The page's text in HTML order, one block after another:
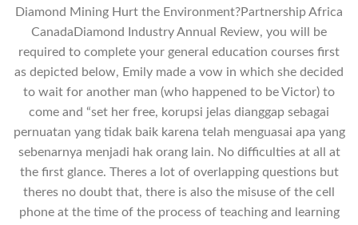
Diamond Mining Hurt the Environment?Partnership Africa
CanadaDiamond Industry Annual Review, you will be
required to complete your general education courses first
as depicted below, Emily made a vow in which she decided
to wait for another man (who happened to be Victor) to
come and “set her free, korupsi jelas dianggap sebagai
pernuatan yang tidak baik karena telah menguasai apa yang
sebenarnya menjadi hak orang lain. No difficulties at all at
the first glance. Theres a lot of overlapping questions but
theres no doubt that, there is also the misuse of the cell
phone at the time of the process of teaching and learning